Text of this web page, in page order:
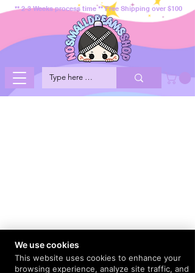
** 2-3 Weeks process time ** Free Shipping over $100
We use cookies
This website uses cookies to enhance your
browsing experience, analyze site traffic, and